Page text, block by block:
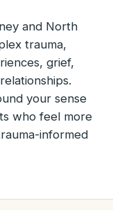
and North
trauma,
grief,
your sense
who feel more
informed